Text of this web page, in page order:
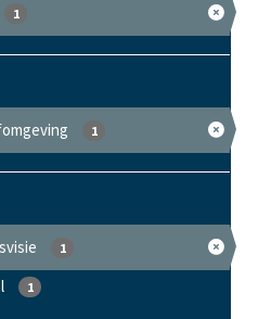
1
1
1
1